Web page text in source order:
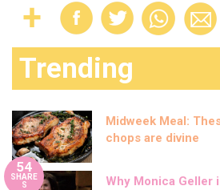
Trending
Midweek Meal:
chops are divine
54
SHARE
S
Why Monica Geller